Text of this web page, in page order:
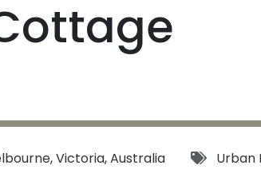
,Victoria,Australia Tags:
Urban